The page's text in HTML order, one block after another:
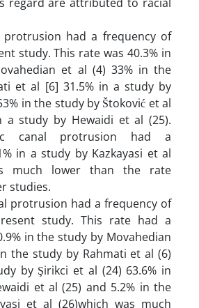
protrusion had a frequency of
study. This rate was 40.3% in
et al (4) 33% in the
et al [6] 31.5% in a study by
in the study by Štoković et al
a study by Hewaidi et al (25).
canal protrusion had a
in a study by Kazkayasi et al
much lower than the rate
studies.
protrusion had a frequency of
study. This rate had a
in the study by Movahedian
the study by Rahmati et al (6)
by Şirikci et al (24) 63.6% in
et al (25) and 5.2% in the
et al (26)which was much